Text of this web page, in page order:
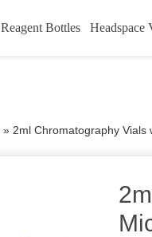
Reagent Bottles Headspace
» 2ml Chromatography Vials